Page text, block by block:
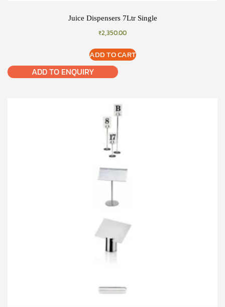
Juice Dispensers 7Ltr Single
₹2,350.00
ADD TO CART
ADD TO ENQUIRY